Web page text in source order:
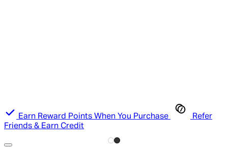
Earn Reward Points When You Purchase
Refer
Friends & Earn Credit